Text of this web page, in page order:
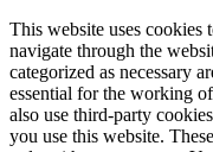
This website uses
navigate through the
categorized as necessary
essential for the working
also use third-party
you use this website.